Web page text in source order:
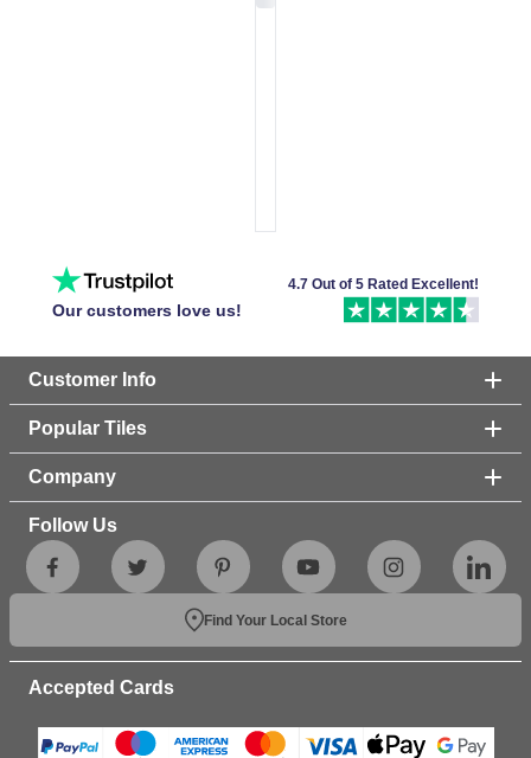
Our customers love us!
4.7 Out of 5 Rated Excellent!
Customer Info
Popular Tiles
Company
Follow Us
Find Your Local Store
Accepted Cards